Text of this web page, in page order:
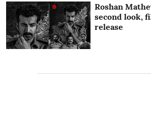
Roshan
second look,
release